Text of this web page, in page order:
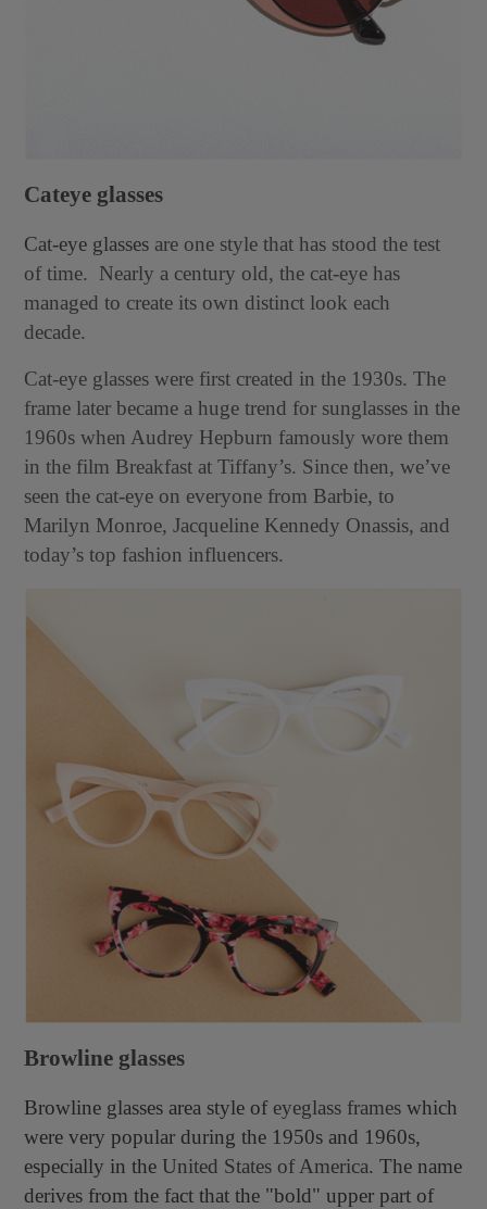
Cateye glasses
Cat-eye glasses are one style that has stood the test
of time. Nearly a century old, the cat-eye has
managed to create its own distinct look each
decade.
Cat-eye glasses were first created in the 1930s. The
frame later became a huge trend for sunglasses in the
1960s when Audrey Hepburn famously wore them
in the film Breakfast at Tiffany’s. Since then, we’ve
seen the cat-eye on everyone from Barbie, to
Marilyn Monroe, Jacqueline Kennedy Onassis, and
today’s top fashion influencers.
Browline glasses
Browline glasses area style of eyeglass frames which
were very popular during the 1950s and 1960s,
especially in theUnited States of America. The name
derives from the fact that the "bold" upper part of